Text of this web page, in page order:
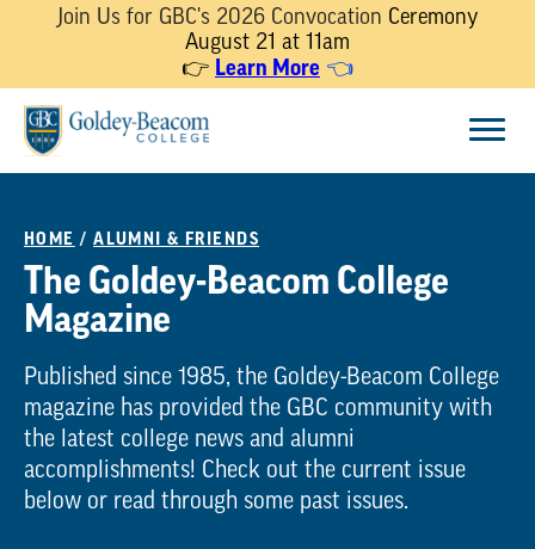
Join Us for GBC's 2026 Convocation Ceremony
August 21 at 11am
👉 Learn More 👈
content
HOME /ALUMNI & FRIENDS
The Goldey-Beacom College
Magazine
Published since 1985, the Goldey-Beacom College
magazine has provided the GBC community with
the latest college news and alumni
accomplishments! Check out the current issue
below or read through some past issues.